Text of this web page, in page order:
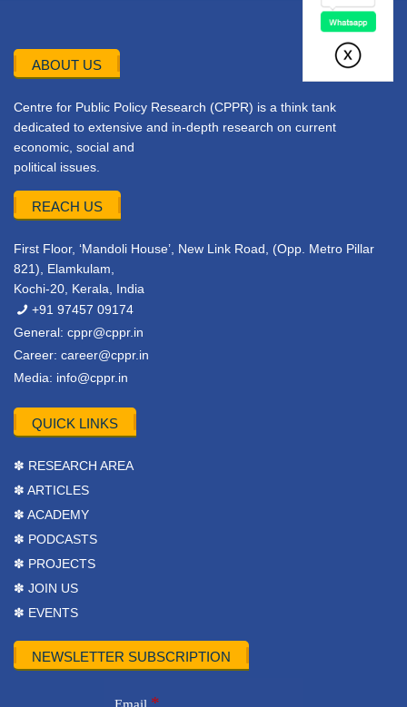
ABOUT US
Centre for Public Policy Research (CPPR) is a think tank
dedicated to extensive and in-depth research on current
economic, social and
political issues.
REACH US
First Floor, ‘Mandoli House’, New Link Road, (Opp. Metro Pillar
821), Elamkulam,
Kochi-20, Kerala, India
+91 97457 09174
General: cppr@cppr.in
Career: career@cppr.in
Media: info@cppr.in
QUICK LINKS
✽ RESEARCH AREA
✽ ARTICLES
✽ ACADEMY
✽ PODCASTS
✽ PROJECTS
✽ JOIN US
✽ EVENTS
NEWSLETTER SUBSCRIPTION